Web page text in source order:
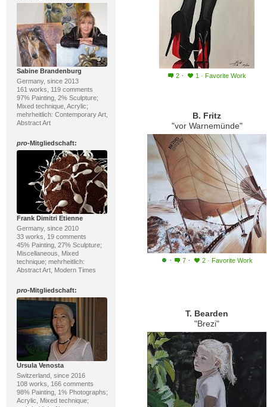
Sabine Brandenburg
Germany, since 2013
161 works, 119 comments
97% Painting, 2% Sculpture;
Mixed technique, Acrylic;
mehrheitlich: Contemporary Art,
Abstract Art
pro-Mitgliedschaft:
Frank Dimitri Etienne
Germany, since 2010
33 works, 19 comments
45% Painting, 27% Sculpture;
Miscellaneous, Mixed
technique; mehrheitlich:
Abstract Art, Modern Times
pro-Mitgliedschaft:
Ursula Venosta
Switzerland, since 2016
108 works, 166 comments
98% Painting, 1% Photographs;
Acrylic, Mixed technique;
2 · 1 · Favorite Work
B. Fritz
"vor Warnemünde"
· 7 · 2 · Favorite Work
T. Bearden
"Brezi"